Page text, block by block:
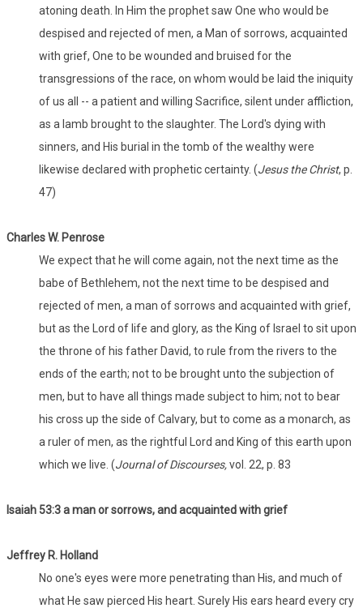
atoning death. In Him the prophet saw One who would be
despised and rejected of men, a Man of sorrows, acquainted
with grief, One to be wounded and bruised for the
transgressions of the race, on whom would be laid the iniquity
of us all -- a patient and willing Sacrifice, silent under affliction,
as a lamb brought to the slaughter. The Lord's dying with
sinners, and His burial in the tomb of the wealthy were
likewise declared with prophetic certainty. (Jesus the Christ, p.
47)
Charles W. Penrose
We expect that he will come again, not the next time as the
babe of Bethlehem, not the next time to be despised and
rejected of men, a man of sorrows and acquainted with grief,
but as the Lord of life and glory, as the King of Israel to sit upon
the throne of his father David, to rule from the rivers to the
ends of the earth; not to be brought unto the subjection of
men, but to have all things made subject to him; not to bear
his cross up the side of Calvary, but to come as a monarch, as
a ruler of men, as the rightful Lord and King of this earth upon
which we live. (Journal of Discourses,vol. 22, p. 83
Isaiah 53:3 a man or sorrows, and acquainted with grief
Jeffrey R. Holland
No one's eyes were more penetrating than His, and much of
what He saw pierced His heart. Surely His ears heard every cry